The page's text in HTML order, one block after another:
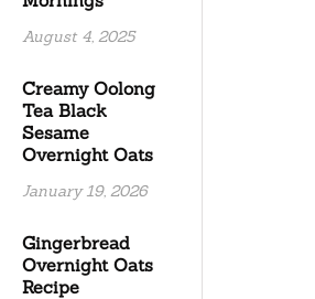
August 4, 2025
Creamy Oolong
Tea Black
Sesame
Overnight Oats
January 19, 2026
Gingerbread
Overnight Oats
Recipe